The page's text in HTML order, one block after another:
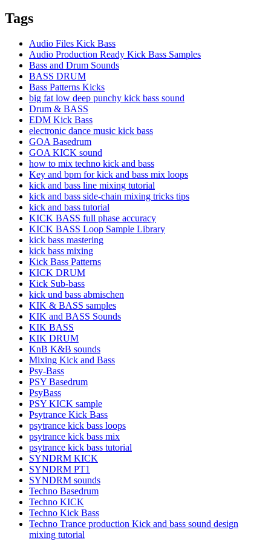
Tags
Audio Files Kick Bass
Audio Production Ready Kick Bass Samples
Bass and Drum Sounds
BASS DRUM
Bass Patterns Kicks
big fat low deep punchy kick bass sound
Drum & BASS
EDM Kick Bass
electronic dance music kick bass
GOA Basedrum
GOA KICK sound
how to mix techno kick and bass
Key and bpm for kick and bass mix loops
kick and bass line mixing tutorial
kick and bass side-chain mixing tricks tips
kick and bass tutorial
KICK BASS full phase accuracy
KICK BASS Loop Sample Library
kick bass mastering
kick bass mixing
Kick Bass Patterns
KICK DRUM
Kick Sub-bass
kick und bass abmischen
KIK & BASS samples
KIK and BASS Sounds
KIK BASS
KIK DRUM
KnB K&B sounds
Mixing Kick and Bass
Psy-Bass
PSY Basedrum
PsyBass
PSY KICK sample
Psytrance Kick Bass
psytrance kick bass loops
psytrance kick bass mix
psytrance kick bass tutorial
SYNDRM KICK
SYNDRM PT1
SYNDRM sounds
Techno Basedrum
Techno KICK
Techno Kick Bass
Techno Trance production Kick and bass sound design
mixing tutorial